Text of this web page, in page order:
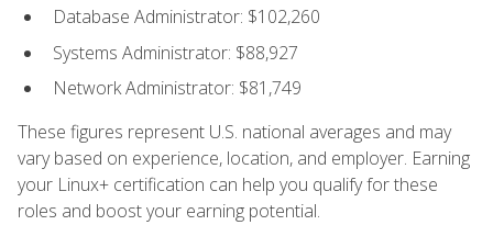
Database Administrator: $102,260
Systems Administrator: $88,927
Network Administrator: $81,749
These figures represent U.S. national averages and may
vary based on experience, location, and employer. Earning
your Linux+ certification can help you qualify for these
roles and boost your earning potential.